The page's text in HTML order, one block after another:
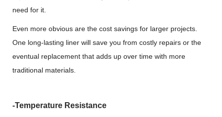
need for it.
Even more obvious are the cost savings for larger projects.
One long-lasting liner will save you from costly repairs or the
eventual replacement that adds up over time with more
traditional materials.
-Temperature Resistance